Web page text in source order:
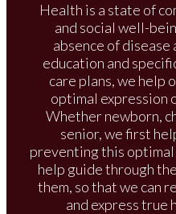
Health is a state of
and social well-
absence of
education and
care plans, we help
optimal expression
Whether newborn,
senior, we first
preventing this optimal
help guide through
them, so that we can
and express true